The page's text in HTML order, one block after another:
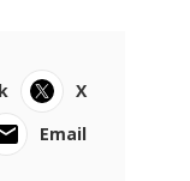
X
Email